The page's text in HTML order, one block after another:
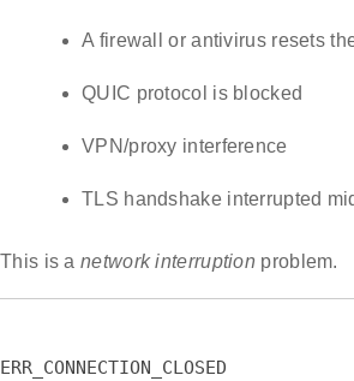
A firewall or antivirus resets
QUIC protocol is blocked
VPN/proxy interference
TLS handshake interrupted
This is a network interruption problem.
ERR_CONNECTION_CLOSED